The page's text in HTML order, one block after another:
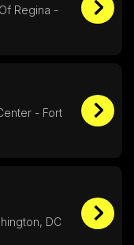
Regina -
- Fort
DC